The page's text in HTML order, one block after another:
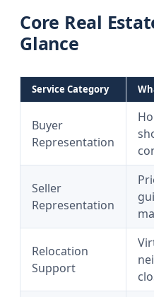
Core Real
Glance
Service Category
Buyer
Representation
Seller
Representation
Relocation
Support